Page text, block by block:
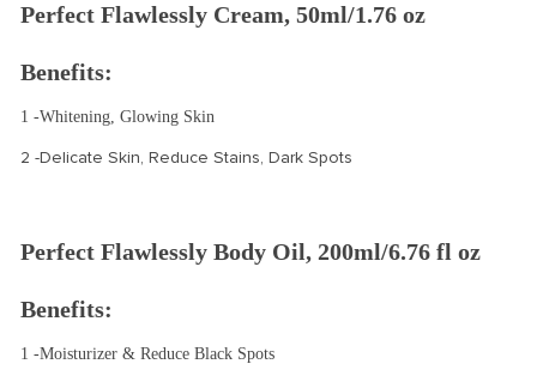
Perfect Flawlessly Cream, 50ml/1.76 oz
Benefits:
1 -Whitening, Glowing Skin
2 -Delicate Skin, Reduce Stains, Dark Spots
Perfect Flawlessly Body Oil, 200ml/6.76 fl oz
Benefits:
1 -Moisturizer & Reduce Black Spots